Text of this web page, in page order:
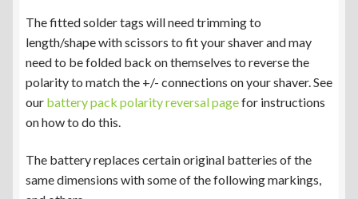
The fitted solder tags will need trimming to
length/shape with scissors to fit your shaver and may
need to be folded back on themselves to reverse the
polarity to match the +/- connections on your shaver. See
our battery pack polarity reversal pagefor instructions
on how to do this.
The battery replaces certain original batteries of the
same dimensions with some of the following markings,